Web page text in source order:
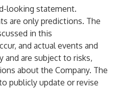
looking statement.
are only predictions. The
in this
and actual events and
and are subject to risks,
about the Company. The
publicly update or revise